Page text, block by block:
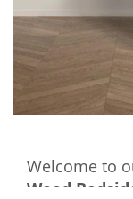
Welcome to
Wood